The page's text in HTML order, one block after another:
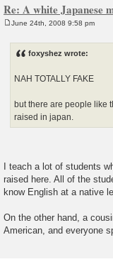
Re: A white Japanese
June 24th, 2008 9:58 pm
foxyshez wrote:
NAH TOTALLY FAKE
but there are people like
raised in japan.
I teach a lot of students
raised here. All of the
know English at a native
On the other hand, a
American, and everyone